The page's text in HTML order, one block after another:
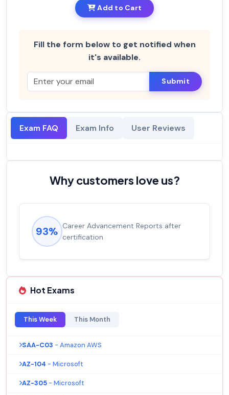
Add to Cart
Fill the form below to get notified when
it's available.
Submit
Exam FAQ Exam Info User Reviews
Why customers love us?
93% Career Advancement Reports after
certification
Hot Exams
This Week This Month
SAA-C03 - Amazon AWS
AZ-104 - Microsoft
AZ-305 - Microsoft